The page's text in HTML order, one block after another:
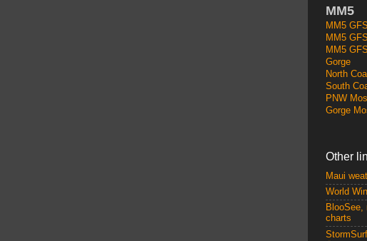
MM5
MM5 GFS
MM5
MM5
Gorge
North
South
PNW
Gorge
Other
Maui
World
BlooSee,
charts